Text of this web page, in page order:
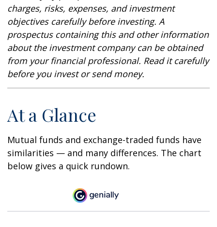
charges, risks, expenses, and investment
objectives carefully before investing. A
prospectus containing this and other information
about the investment company can be obtained
from your financial professional. Read it carefully
before you invest or send money.
At a Glance
Mutual funds and exchange-traded funds have
similarities — and many differences. The chart
below gives a quick rundown.